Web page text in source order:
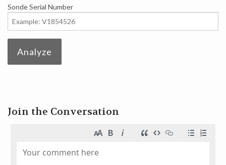
DEVELOPERS
Sonde Serial Number
Analyze
Join the Conversation